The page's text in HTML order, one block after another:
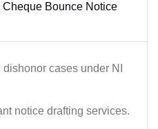
Cheque Bounce Notice
cases under NI
notice drafting services.